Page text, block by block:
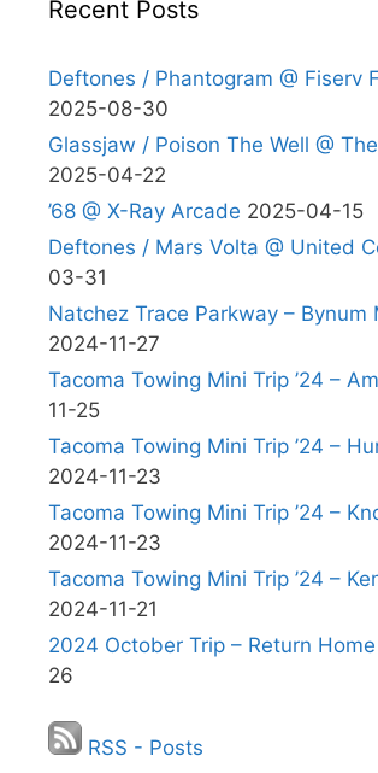
Recent Posts
Deftones / Phantogram @ Fiserv
2025-08-30
Glassjaw / Poison The Well @
2025-04-22
’68 @ X-Ray Arcade 2025-04-15
Deftones / Mars Volta @ United
03-31
Natchez Trace Parkway – Bynum
2024-11-27
Tacoma Towing Mini Trip ’24 –
11-25
Tacoma Towing Mini Trip ’24 –
2024-11-23
Tacoma Towing Mini Trip ’24 –
2024-11-23
Tacoma Towing Mini Trip ’24 –
2024-11-21
2024 October Trip – Return Home
26
RSS - Posts